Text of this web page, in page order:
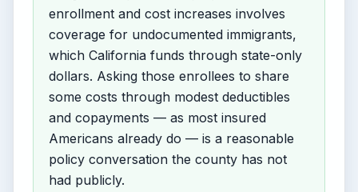
enrollment and cost increases involves
coverage for undocumented immigrants,
which California funds through state-only
dollars. Asking those enrollees to share
some costs through modest deductibles
and copayments — as most insured
Americans already do — is a reasonable
policy conversation the county has not
had publicly.